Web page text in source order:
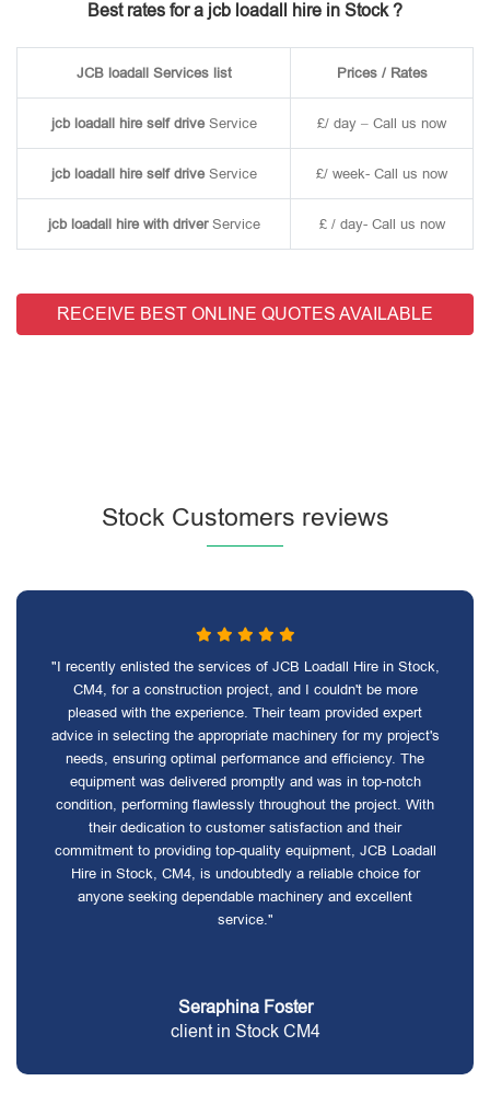
Best rates for a jcb loadall hire in Stock ?
JCB loadall Services list Prices / Rates
jcb loadall hire self driveService £/ day – Call us now
jcb loadall hire self driveService £/ week- Call us now
jcb loadall hire with driverService £ / day- Call us now
RECEIVE BEST ONLINE QUOTES AVAILABLE
Stock Customers reviews
"I recently enlisted the services of JCB Loadall Hire in Stock,
CM4, for a construction project, and I couldn't be more
pleased with the experience. Their team provided expert
advice in selecting the appropriate machinery for my project's
needs, ensuring optimal performance and efficiency. The
equipment was delivered promptly and was in top-notch
condition, performing flawlessly throughout the project. With
their dedication to customer satisfaction and their
commitment to providing top-quality equipment, JCB Loadall
Hire in Stock, CM4, is undoubtedly a reliable choice for
anyone seeking dependable machinery and excellent
service."
Seraphina Foster
client in Stock CM4